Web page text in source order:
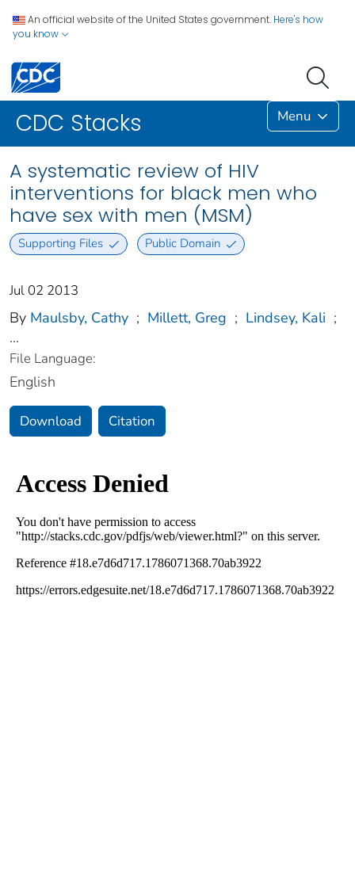
An official website of the United States government. Here's how
you know
CDC Stacks Menu
A systematic review of HIV
interventions for black men who
have sex with men (MSM)
Supporting Files Public Domain
Jul 02 2013
By Maulsby, Cathy ; Millett, Greg ; Lindsey, Kali ;
...
File Language:
English
Download Citation